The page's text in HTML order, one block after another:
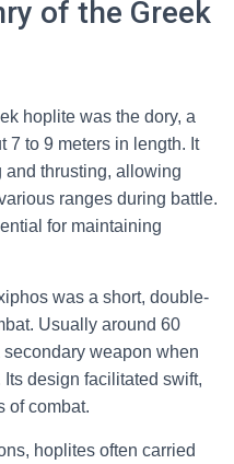
of the Greek
hoplite was the dory, a
7 to 9 meters in length. It
thrusting, allowing
ranges during battle.
for maintaining
was a short, double-
Usually around 60
weapon when
design facilitated swift,
of combat.
hoplites often carried